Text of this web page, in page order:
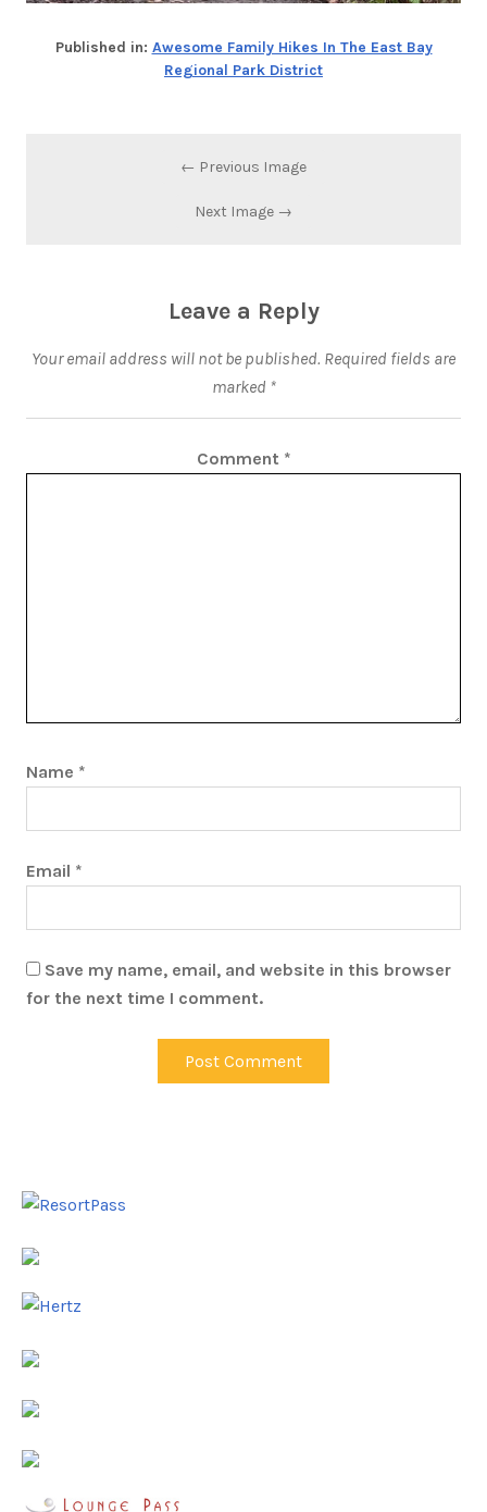
Published in: Awesome Family Hikes In The East Bay
Regional Park District
← Previous Image
Next Image →
Leave a Reply
Your email address will not be published. Required fields are
marked *
Comment *
Name *
Email *
Save my name, email, and website in this browser
for the next time I comment.